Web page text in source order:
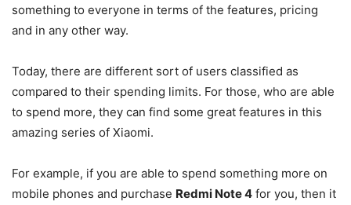
something to everyone in terms of the features, pricing
and in any other way.
Today, there are different sort of users classified as
compared to their spending limits. For those, who are able
to spend more, they can find some great features in this
amazing series of Xiaomi.
For example, if you are able to spend something more on
mobile phones and purchase Redmi Note 4 for you, then it